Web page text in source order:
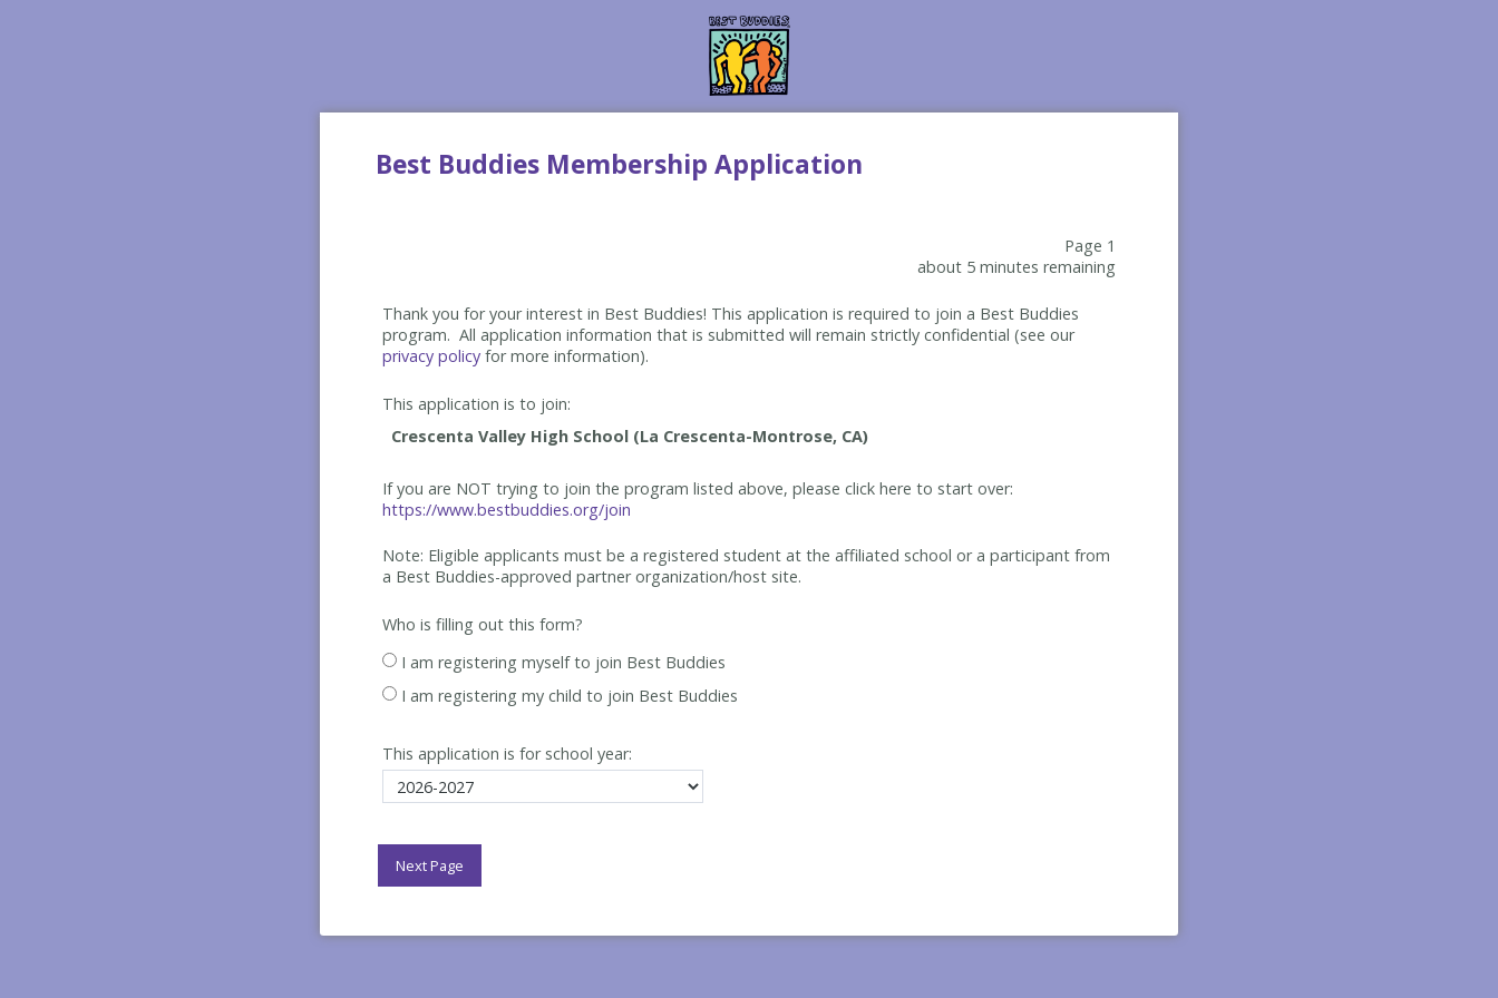
Best Buddies Membership Application
Page 1
about 5 minutes remaining
Thank you for your interest in Best Buddies! This application is required to join a Best Buddies
program. All application information that is submitted will remain strictly confidential (see our
privacy policy for more information).
This application is to join:
If you are NOT trying to join the program listed above, please click here to start over:
https://www.bestbuddies.org/join
Note: Eligible applicants must be a registered student at the affiliated school or a participant from
a Best Buddies-approved partner organization/host site.
Who is filling out this form?
I am registering myself to join Best Buddies
I am registering my child to join Best Buddies
This application is for school year: